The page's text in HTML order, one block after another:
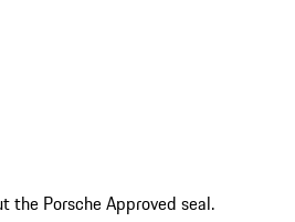
the Porsche Approved seal.